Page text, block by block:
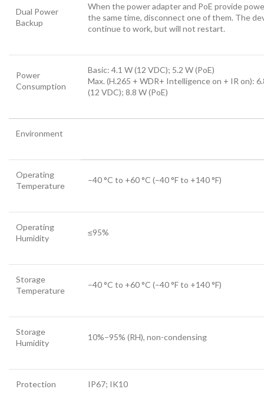
Dual Power
Backup
When the power adapter and PoE provide
the same time, disconnect one of them. The
continue to work, but will not restart.
Power
Consumption
Basic: 4.1 W (12 VDC); 5.2 W (PoE)
Max. (H.265 + WDR+ Intelligence on + IR on):
(12 VDC); 8.8 W (PoE)
Environment
Operating
Temperature
–40 °C to +60 °C (–40 °F to +140 °F)
Operating
Humidity
≤95%
Storage
Temperature
–40 °C to +60 °C (–40 °F to +140 °F)
Storage
Humidity
10%–95% (RH), non-condensing
Protection IP67; IK10